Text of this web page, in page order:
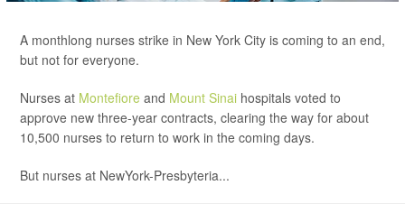
A monthlong nurses strike in New York City is coming to an end,
but not for everyone.
Nurses at Montefiore and Mount Sinai hospitals voted to
approve new three-year contracts, clearing the way for about
10,500 nurses to return to work in the coming days.
But nurses at NewYork-Presbyteria...